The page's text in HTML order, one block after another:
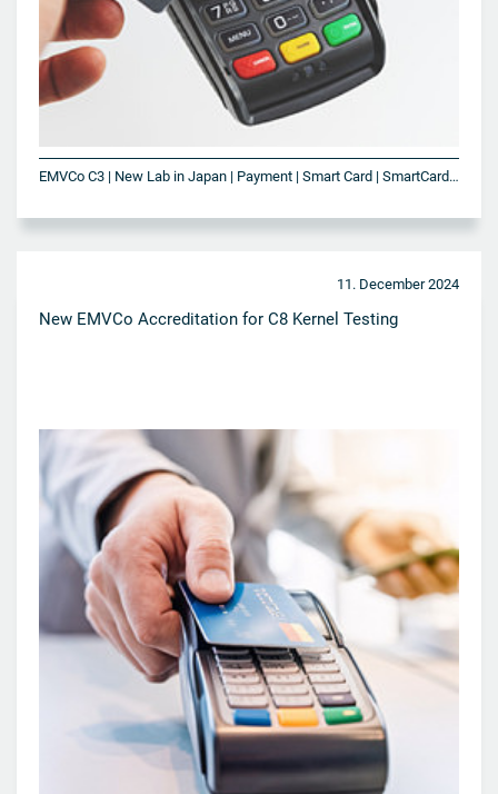
EMVCo C3 | New Lab in Japan | Payment | Smart Card | SmartCard Technologies | VISA
11. December 2024
New EMVCo Accreditation for C8 Kernel Testing